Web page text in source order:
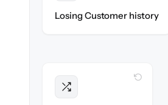
Losing Customer history
WITH